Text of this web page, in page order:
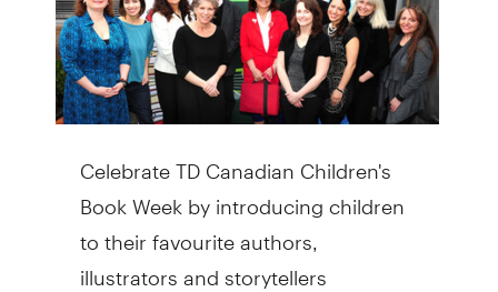
Celebrate TD Canadian Children's
Book Week by introducing children
to their favourite authors,
illustrators and storytellers